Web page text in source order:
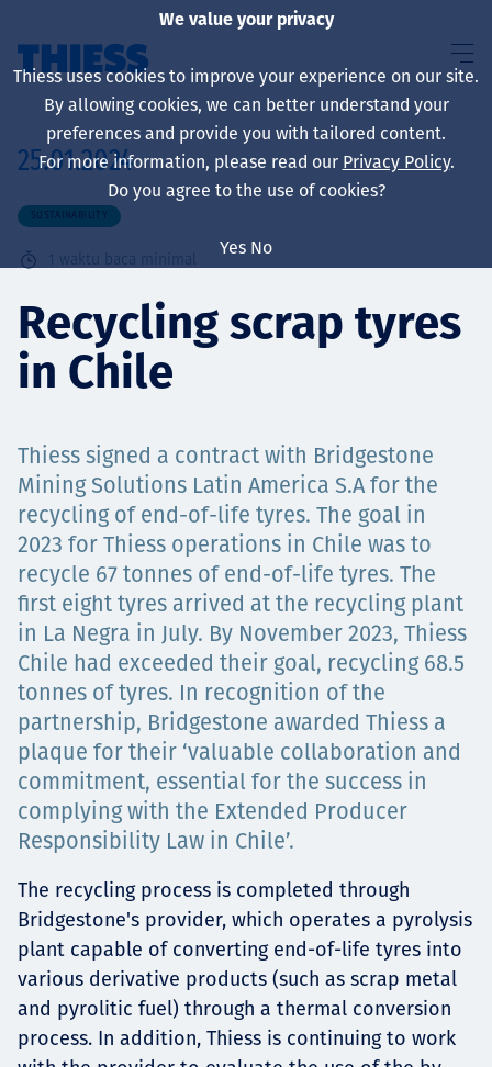
About us
Sustainability
Projects
Tim dan Karir
Contact
News
25.01.2024
SUSTAINABILITY
1 waktu baca minimal
Recycling scrap tyres
in Chile
Thiess signed a contract with Bridgestone
Mining Solutions Latin America S.A for the
recycling of end-of-life tyres. The goal in
2023 for Thiess operations in Chile was to
recycle 67 tonnes of end-of-life tyres. The
first eight tyres arrived at the recycling plant
in La Negra in July. By November 2023, Thiess
Chile had exceeded their goal, recycling 68.5
tonnes of tyres. In recognition of the
partnership, Bridgestone awarded Thiess a
plaque for their ‘valuable collaboration and
commitment, essential for the success in
complying with the Extended Producer
Responsibility Law in Chile’.
The recycling process is completed through
Bridgestone's provider, which operates a pyrolysis
plant capable of converting end-of-life tyres into
various derivative products (such as scrap metal
and pyrolitic fuel) through a thermal conversion
process. In addition, Thiess is continuing to work
We value your privacy
Thiess uses cookies to improve your experience on our site.
By allowing cookies, we can better understand your
preferences and provide you with tailored content.
For more information, please read our Privacy Policy.
Do you agree to the use of cookies?
Yes No